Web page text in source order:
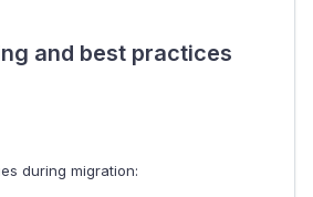
and best practices
during migration: